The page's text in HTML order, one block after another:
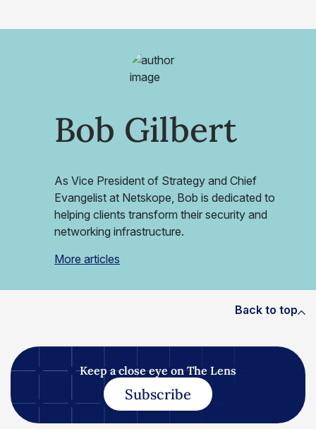
Bob Gilbert
As Vice President of Strategy and Chief
Evangelist at Netskope, Bob is dedicated to
helping clients transform their security and
networking infrastructure.
More articles
Back to top
Keep a close eye on The Lens
Subscribe